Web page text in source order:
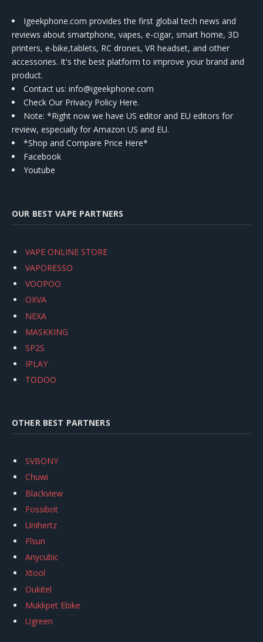
Igeekphone.com provides the first global tech news and
reviews about smartphone, vapes, e-cigar, smart home, 3D
printers, e-bike,tablets, RC drones, VR headset, and other
accessories. It's the best platform to improve your brand and
product.
Contact us: info@igeekphone.com
Check Our Privacy Policy Here.
Note: *Right now we have US editor and EU editors for
review, especially for Amazon US and EU.
*Shop and Compare Price Here*
Facebook
Youtube
OUR BEST VAPE PARTNERS
VAPE ONLINE STORE
VAPORESSO
VOOPOO
OXVA
NEXA
MASKKING
SP2S
IPLAY
TODOO
OTHER BEST PARTNERS
SVBONY
Chuwi
Blackview
Fossibot
Unihertz
Flsun
Anycubic
Xtool
Oukitel
Mukkpet Ebike
Ugreen